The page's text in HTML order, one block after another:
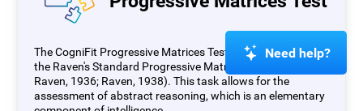
The CogniFit Progressive Matrices Test (PM) is based on
the Raven's Standard Progressive Matrices Test (RSPM;
Raven, 1936; Raven, 1938). This task allows for the
assessment of abstract reasoning, which is an elementary
Need help?